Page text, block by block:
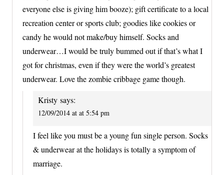
everyone else is giving him booze); gift certificate to a local
recreation center or sports club; goodies like cookies or
candy he would not make/buy himself. Socks and
underwear…I would be truly bummed out if that’s what I
got for christmas, even if they were the world’s greatest
underwear. Love the zombie cribbage game though.
Kristy says:
12/09/2014 at at 5:54 pm
I feel like you must be a young fun single person. Socks
& underwear at the holidays is totally a symptom of
marriage.